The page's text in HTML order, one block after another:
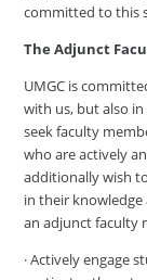
committed to this
The Adjunct
UMGC is
with us, but also
seek faculty
who are actively
additionally wish
in their
an adjunct faculty
· Actively engage